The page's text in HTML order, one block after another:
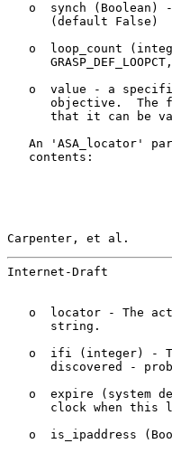
o  synch (Boolean)
      (default False)
o  loop_count
GRASP_DEF_LOOPCT,
o  value - a
objective.  The
that it can be
An 'ASA_locator'
   contents:
Carpenter, et al.
Internet-Draft
o  locator - The
      string.
o  ifi (integer) -
discovered -
o  expire (system
clock when this
o  is_ipaddress